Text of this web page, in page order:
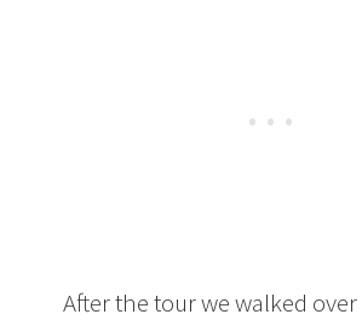
After the tour we walked